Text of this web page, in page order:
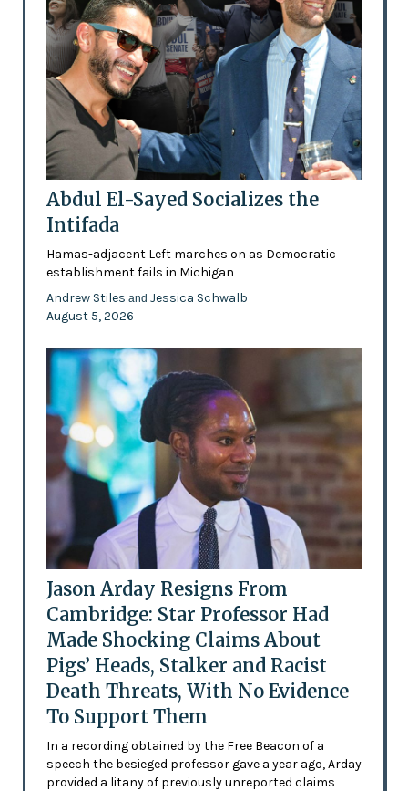
Abdul El-Sayed Socializes the
Intifada
Hamas-adjacent Left marches on as Democratic
establishment fails in Michigan
Andrew Stiles and Jessica Schwalb
August 5, 2026
Jason Arday Resigns From
Cambridge: Star Professor Had
Made Shocking Claims About
Pigs’ Heads, Stalker and Racist
Death Threats, With No Evidence
To Support Them
In a recording obtained by the Free Beacon of a
speech the besieged professor gave a year ago, Arday
provided a litany of previously unreported claims